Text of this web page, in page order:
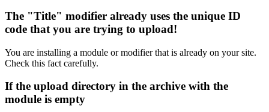
The "Title" modifier already uses the unique ID
code that you are trying to upload!
You are installing a module or modifier that is already on your site.
Check this fact carefully.
If the upload directory in the archive with the
module is empty